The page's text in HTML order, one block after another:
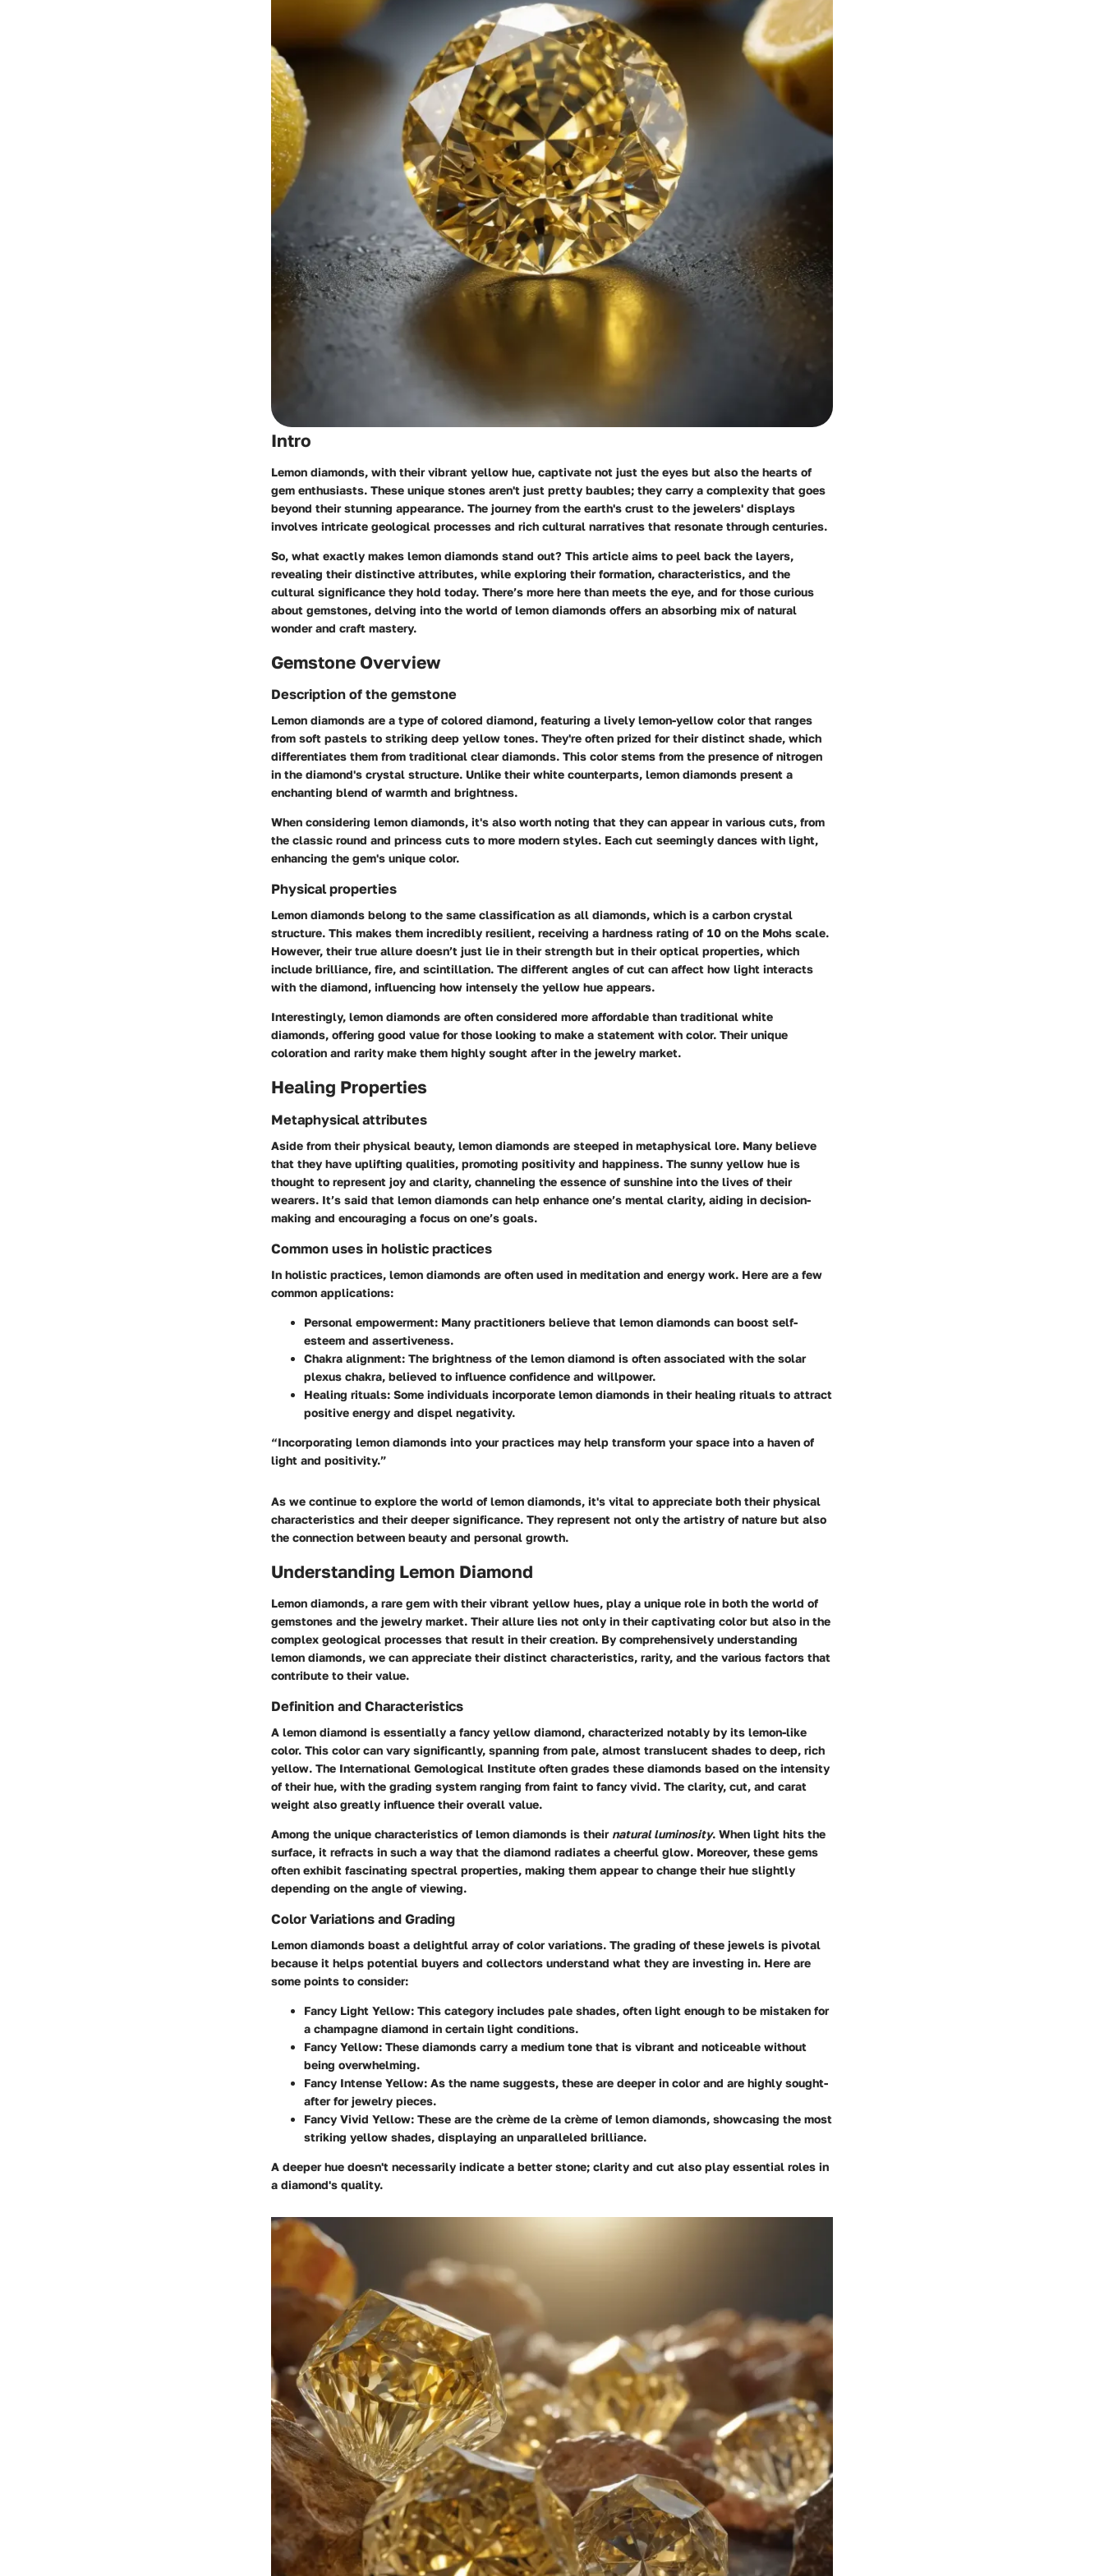
Intro
Lemon diamonds, with their vibrant yellow hue, captivate not just the eyes but also the hearts of
gem enthusiasts. These unique stones aren't just pretty baubles; they carry a complexity that goes
beyond their stunning appearance. The journey from the earth's crust to the jewelers' displays
involves intricate geological processes and rich cultural narratives that resonate through centuries.
So, what exactly makes lemon diamonds stand out? This article aims to peel back the layers,
revealing their distinctive attributes, while exploring their formation, characteristics, and the
cultural significance they hold today. There’s more here than meets the eye, and for those curious
about gemstones, delving into the world of lemon diamonds offers an absorbing mix of natural
wonder and craft mastery.
Gemstone Overview
Description of the gemstone
Lemon diamonds are a type of colored diamond, featuring a lively lemon-yellow color that ranges
from soft pastels to striking deep yellow tones. They're often prized for their distinct shade, which
differentiates them from traditional clear diamonds. This color stems from the presence of nitrogen
in the diamond's crystal structure. Unlike their white counterparts, lemon diamonds present a
enchanting blend of warmth and brightness.
When considering lemon diamonds, it's also worth noting that they can appear in various cuts, from
the classic round and princess cuts to more modern styles. Each cut seemingly dances with light,
enhancing the gem's unique color.
Physical properties
Lemon diamonds belong to the same classification as all diamonds, which is a carbon crystal
structure. This makes them incredibly resilient, receiving a hardness rating of 10 on the Mohs scale.
However, their true allure doesn’t just lie in their strength but in their optical properties, which
include brilliance, fire, and scintillation. The different angles of cut can affect how light interacts
with the diamond, influencing how intensely the yellow hue appears.
Interestingly, lemon diamonds are often considered more affordable than traditional white
diamonds, offering good value for those looking to make a statement with color. Their unique
coloration and rarity make them highly sought after in the jewelry market.
Healing Properties
Metaphysical attributes
Aside from their physical beauty, lemon diamonds are steeped in metaphysical lore. Many believe
that they have uplifting qualities, promoting positivity and happiness. The sunny yellow hue is
thought to represent joy and clarity, channeling the essence of sunshine into the lives of their
wearers. It’s said that lemon diamonds can help enhance one’s mental clarity, aiding in decision-
making and encouraging a focus on one’s goals.
Common uses in holistic practices
In holistic practices, lemon diamonds are often used in meditation and energy work. Here are a few
common applications:
Personal empowerment: Many practitioners believe that lemon diamonds can boost self-
esteem and assertiveness.
Chakra alignment: The brightness of the lemon diamond is often associated with the solar
plexus chakra, believed to influence confidence and willpower.
Healing rituals: Some individuals incorporate lemon diamonds in their healing rituals to attract
positive energy and dispel negativity.
“Incorporating lemon diamonds into your practices may help transform your space into a haven of
light and positivity.”
As we continue to explore the world of lemon diamonds, it's vital to appreciate both their physical
characteristics and their deeper significance. They represent not only the artistry of nature but also
the connection between beauty and personal growth.
Understanding Lemon Diamond
Lemon diamonds, a rare gem with their vibrant yellow hues, play a unique role in both the world of
gemstones and the jewelry market. Their allure lies not only in their captivating color but also in the
complex geological processes that result in their creation. By comprehensively understanding
lemon diamonds, we can appreciate their distinct characteristics, rarity, and the various factors that
contribute to their value.
Definition and Characteristics
A lemon diamond is essentially a fancy yellow diamond, characterized notably by its lemon-like
color. This color can vary significantly, spanning from pale, almost translucent shades to deep, rich
yellow. The International Gemological Institute often grades these diamonds based on the intensity
of their hue, with the grading system ranging from faint to fancy vivid. The clarity, cut, and carat
weight also greatly influence their overall value.
Among the unique characteristics of lemon diamonds is their natural luminosity. When light hits the
surface, it refracts in such a way that the diamond radiates a cheerful glow. Moreover, these gems
often exhibit fascinating spectral properties, making them appear to change their hue slightly
depending on the angle of viewing.
Color Variations and Grading
Lemon diamonds boast a delightful array of color variations. The grading of these jewels is pivotal
because it helps potential buyers and collectors understand what they are investing in. Here are
some points to consider:
Fancy Light Yellow: This category includes pale shades, often light enough to be mistaken for
a champagne diamond in certain light conditions.
Fancy Yellow: These diamonds carry a medium tone that is vibrant and noticeable without
being overwhelming.
Fancy Intense Yellow: As the name suggests, these are deeper in color and are highly sought-
after for jewelry pieces.
Fancy Vivid Yellow: These are the crème de la crème of lemon diamonds, showcasing the most
striking yellow shades, displaying an unparalleled brilliance.
A deeper hue doesn't necessarily indicate a better stone; clarity and cut also play essential roles in
a diamond's quality.